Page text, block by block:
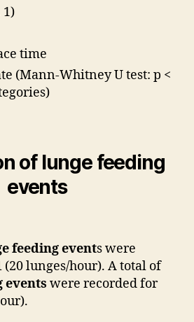
1)
time
(Mann-Whitney U test: p <
of lunge feeding
events
feeding events were
(20 lunges/hour). A total of
events were recorded for